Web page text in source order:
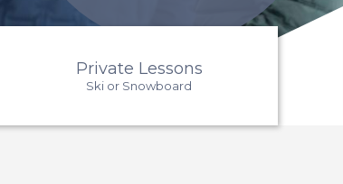
Private Lessons
Ski or Snowboard